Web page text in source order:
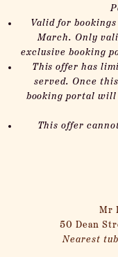
Valid for bookings
March. Only
exclusive booking
This offer has
served. Once
booking portal
This offer
Mr
50 Dean
Nearest